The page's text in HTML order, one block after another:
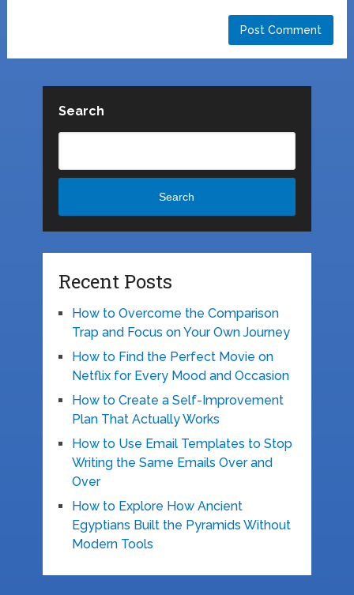
Search
Search
Recent Posts
How to Overcome the Comparison
Trap and Focus on Your Own Journey
How to Find the Perfect Movie on
Netflix for Every Mood and Occasion
How to Create a Self-Improvement
Plan That Actually Works
How to Use Email Templates to Stop
Writing the Same Emails Over and
Over
How to Explore How Ancient
Egyptians Built the Pyramids Without
Modern Tools